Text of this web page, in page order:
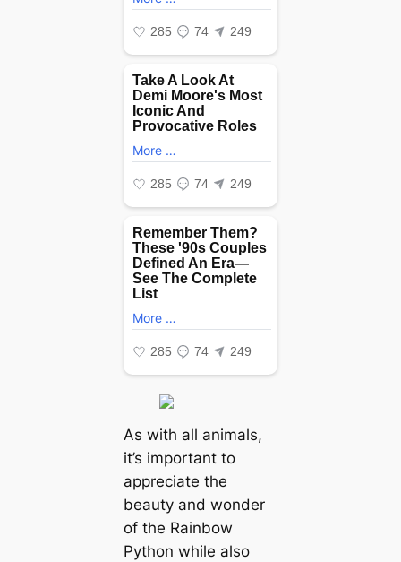
As with all animals,
it’s important to
appreciate the
beauty and wonder
of the Rainbow
Python while also